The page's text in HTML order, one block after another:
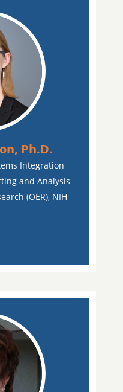
Ph.D.
Integration
and Analysis
(OER), NIH